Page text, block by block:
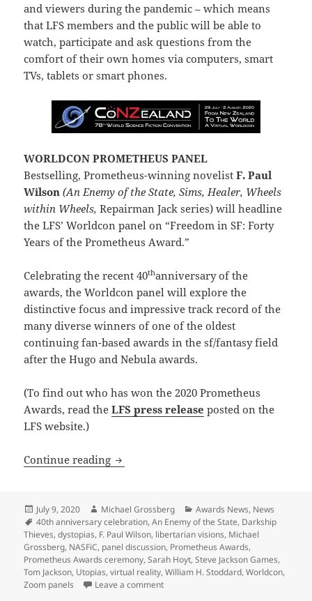
and viewers during the pandemic – which means
that LFS members and the public will be able to
watch, participate and ask questions from the
comfort of their own homes via computers, smart
TVs, tablets or smart phones.
WORLDCON PROMETHEUS PANEL
Bestselling, Prometheus-winning novelistF. Paul
Wilson (An Enemy of the State, Sims, Healer, Wheels
within Wheels,Repairman Jack series) will headline
the LFS’ Worldcon panel on “Freedom in SF: Forty
Years of the Prometheus Award.”
Celebrating the recent 40thanniversary of the
awards, the Worldcon panel will explore the
distinctive focus and impressive track record of the
many diverse winners of one of the oldest
continuing fan-based awards in the sf/fantasy field
after the Hugo and Nebula awards.
(To find out who has won the 2020 Prometheus
Awards, read theLFS press release posted on the
LFS website.)
Continue reading Prometheus Awards 40th anniversary
Posted
on
July 9, 2020 Author
Michael Grossberg Categories
Awards News, News
Tags
40th anniversary celebration,An Enemy of the State, Darkship
Thieves,dystopias, F. Paul Wilson, libertarian visions, Michael
Grossberg, NASFiC, panel discussion, Prometheus Awards,
Prometheus Awards ceremony,Sarah Hoyt,Steve Jackson Games,
Tom Jackson, Utopias,virtual reality,William H. Stoddard,Worldcon,
Zoom panels
Leave a commenton Prometheus Awards 40th